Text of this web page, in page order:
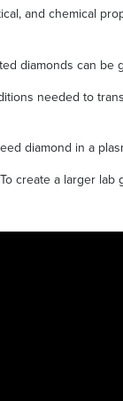
and chemical
diamonds can
needed to
diamond in a
create a larger